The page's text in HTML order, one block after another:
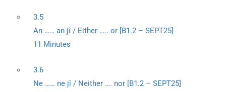
3.5
An …… an jî / Either ….. or [B1.2 – SEPT25]
11 Minutes
3.6
Ne …… ne jî / Neither …. nor [B1.2 – SEPT25]